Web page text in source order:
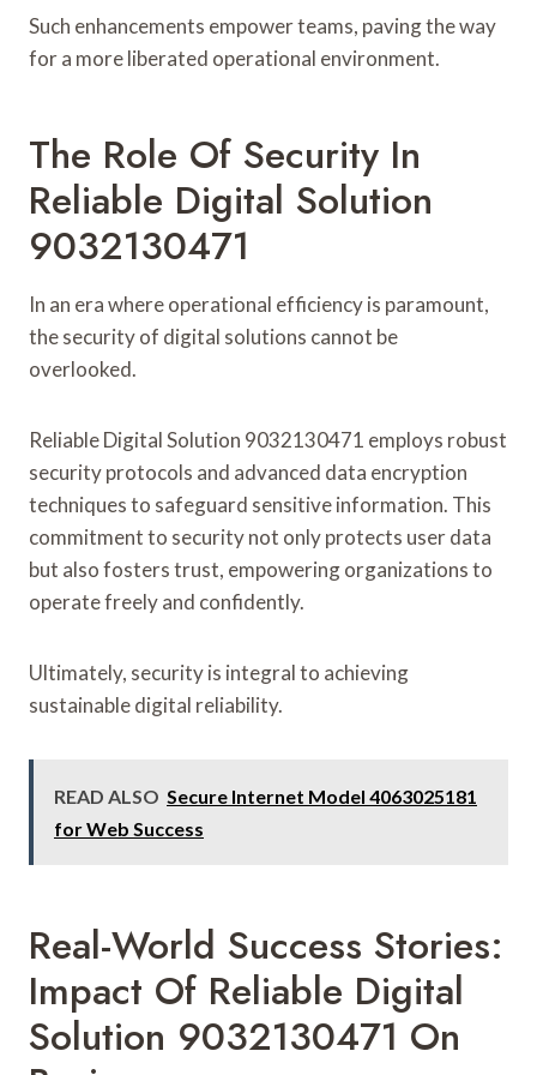
Such enhancements empower teams, paving the way
for a more liberated operational environment.
The Role Of Security In
Reliable Digital Solution
9032130471
In an era where operational efficiency is paramount,
the security of digital solutions cannot be
overlooked.
Reliable Digital Solution 9032130471 employs robust
security protocols and advanced data encryption
techniques to safeguard sensitive information. This
commitment to security not only protects user data
but also fosters trust, empowering organizations to
operate freely and confidently.
Ultimately, security is integral to achieving
sustainable digital reliability.
READ ALSO Secure Internet Model 4063025181
for Web Success
Real-World Success Stories:
Impact Of Reliable Digital
Solution 9032130471 On